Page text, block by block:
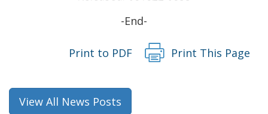
-End-
Print to PDF Print This Page
View All News Posts